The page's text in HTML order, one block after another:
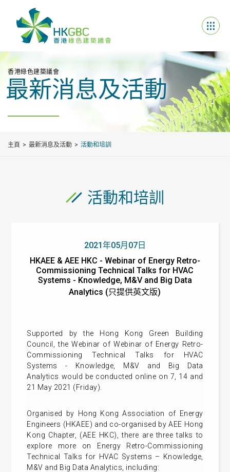
香港綠色建築議會
最新消息及活動
主頁 最新消息及活動 活動和培訓
活動和培訓
2021年05月07日
HKAEE & AEE HKC - Webinar of Energy Retro-
Commissioning Technical Talks for HVAC
Systems - Knowledge, M&V and Big Data
Analytics (只提供英文版)
Supported by the Hong Kong Green Building
Council, theWebinar of Webinar of Energy Retro-
Commissioning Technical Talks for HVAC
Systems - Knowledge, M&V and Big Data
Analytics would be conducted online on 7, 14 and
21 May 2021 (Friday).
Organised by Hong Kong Association of Energy
Engineers​ (HKAEE) and co-organised by AEE Hong
Kong Chapter, (AEE HKC), there are three talks to
explore more on Energy Retro-Commissioning
Technical Talks for HVAC Systems – Knowledge,
M&V and Big Data Analytics, including: